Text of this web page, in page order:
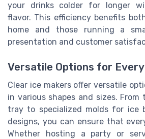
your drinks colder for longer
flavor. This efficiency benefits
home and those running a
presentation and customer
Versatile Options for Every
Clear ice makers offer versatile
in various shapes and sizes.
tray to specialized molds for ice
designs, you can ensure that
Whether hosting a party or